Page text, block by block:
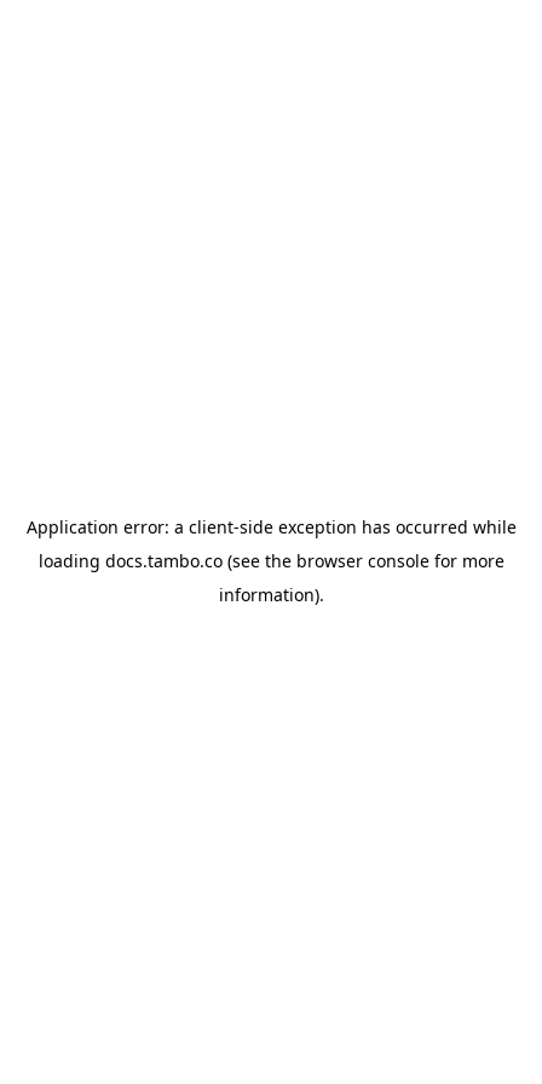
Application error: a client-side exception has occurred while
loading docs.tambo.co(see the browser consolefor more
information).